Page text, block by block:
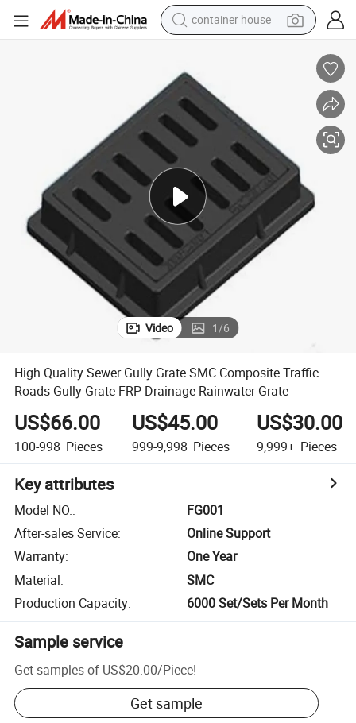
container house
dirt bike
crawler excavator
motorcycle
sport shoe
tshirt
powder
Video 1/6
High Quality Sewer Gully Grate SMC Composite Traffic
Roads Gully Grate FRP Drainage Rainwater Grate
US$66.00
100-998 Pieces
US$45.00
999-9,998 Pieces
US$30.00
9,999+ Pieces
Key attributes
Model NO.:
FG001
After-sales Service:
Online Support
Warranty:
One Year
Material:
SMC
Production Capacity: 6000 Set/Sets Per Month
Sample service
Get samples of US$20.00/Piece!
Get sample